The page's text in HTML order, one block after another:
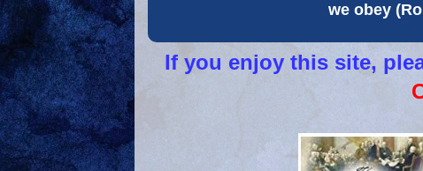
we obey
If you enjoy this site,